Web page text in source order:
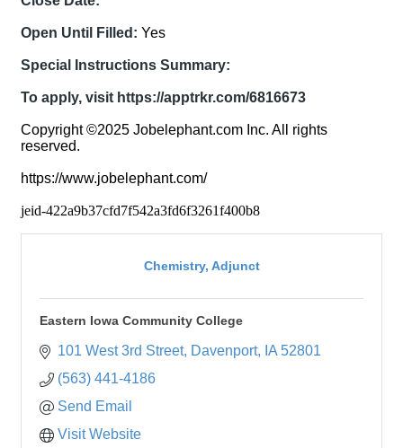
Open Until Filled: Yes
Special Instructions Summary:
To apply, visit https://apptrkr.com/6816673
Copyright ©2025 Jobelephant.com Inc. All rights
reserved.
https://www.jobelephant.com/
jeid-422a9b37cfd7f542a3fd6f3261f400b8
Chemistry, Adjunct
Eastern Iowa Community College
101 West 3rd Street Davenport IA 52801
(563) 441-4186
Send Email
Visit Website